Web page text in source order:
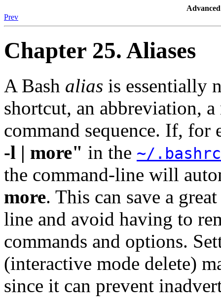
Prev
Chapter 25. Aliases
A Bash alias is essentially
shortcut, an abbreviation,
command sequence. If,
-l | more" in the ~/.bashrc
the command-line will
more. This can save a
line and avoid having to
commands and options.
(interactive mode delete)
since it can prevent